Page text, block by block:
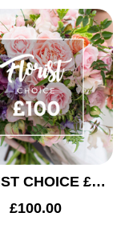
FLORIST CHOICE £100
£100.00